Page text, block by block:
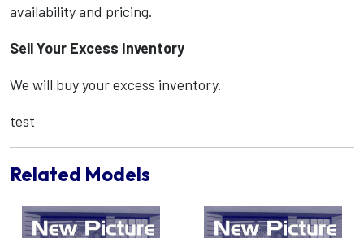
availability and pricing.
Sell Your Excess Inventory
We will buy your excess inventory.
test
Related Models